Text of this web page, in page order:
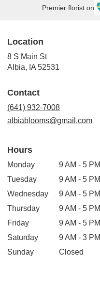
Premier florist on
Location
8 S Main St
Albia, IA 52531
window)
Contact
(641) 932-7008
albiablooms@gmail.com
Hours
Monday
9 AM - 5 PM
Tuesday
9 AM - 5 PM
Wednesday
9 AM - 5 PM
Thursday
9 AM - 5 PM
Friday
9 AM - 5 PM
Saturday
9 AM - 3 PM
Sunday
Closed